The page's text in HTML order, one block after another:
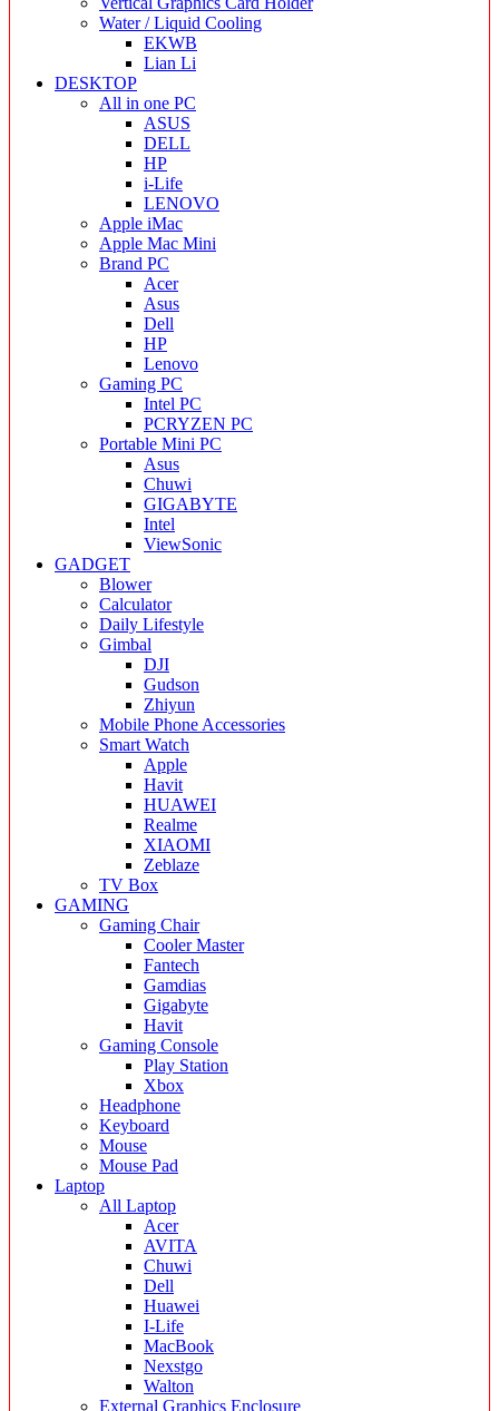
Water / Liquid Cooling
EKWB
Lian Li
DESKTOP
All in one PC
ASUS
DELL
HP
i-Life
LENOVO
Apple iMac
Apple Mac Mini
Brand PC
Acer
Asus
Dell
HP
Lenovo
Gaming PC
Intel PC
PCRYZEN PC
Portable Mini PC
Asus
Chuwi
GIGABYTE
Intel
ViewSonic
GADGET
Blower
Calculator
Daily Lifestyle
Gimbal
DJI
Gudson
Zhiyun
Mobile Phone Accessories
Smart Watch
Apple
Havit
HUAWEI
Realme
XIAOMI
Zeblaze
TV Box
GAMING
Gaming Chair
Cooler Master
Fantech
Gamdias
Gigabyte
Havit
Gaming Console
Play Station
Xbox
Headphone
Keyboard
Mouse
Mouse Pad
Laptop
All Laptop
Acer
AVITA
Chuwi
Dell
Huawei
I-Life
MacBook
Nexstgo
Walton
External Graphics Enclosure